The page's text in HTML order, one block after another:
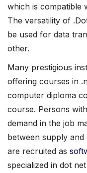
which is compatible
The versatility of
be used for data
other.
Many prestigious
offering courses in
computer diploma
course. Persons
demand in the job
between supply
are recruited as
specialized in dot